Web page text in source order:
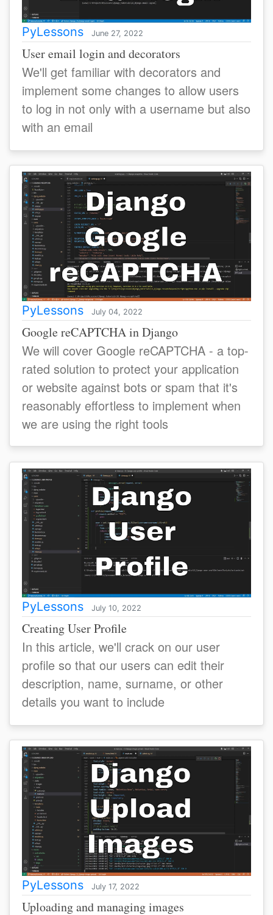
PyLessons June 27, 2022
User email login and decorators
We'll get familiar with decorators and
implement some changes to allow users
to log in not only with a username but also
with an email
PyLessons July 04, 2022
Google reCAPTCHA in Django
We will cover Google reCAPTCHA - a top-
rated solution to protect your application
or website against bots or spam that it's
reasonably effortless to implement when
we are using the right tools
PyLessons July 10, 2022
Creating User Profile
In this article, we'll crack on our user
profile so that our users can edit their
description, name, surname, or other
details you want to include
PyLessons July 17, 2022
Uploading and managing images